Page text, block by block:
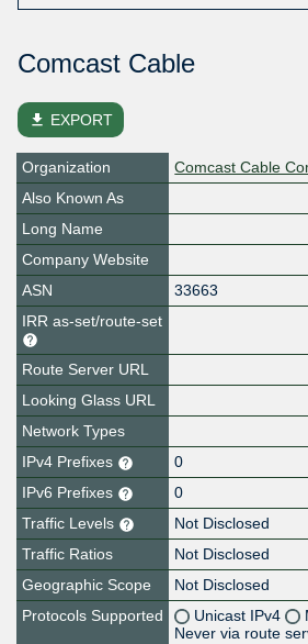
Comcast Cable
file_download EXPORT
Organization
Comcast Cable
Also Known As
Long Name
Company Website
ASN
33663
IRR as-set/route-set
Route Server URL
Looking Glass URL
Network Types
IPv4 Prefixes
0
IPv6 Prefixes
0
Traffic Levels
Not Disclosed
Traffic Ratios
Not Disclosed
Geographic Scope
Not Disclosed
Protocols Supported
Unicast IPv4
Never via route